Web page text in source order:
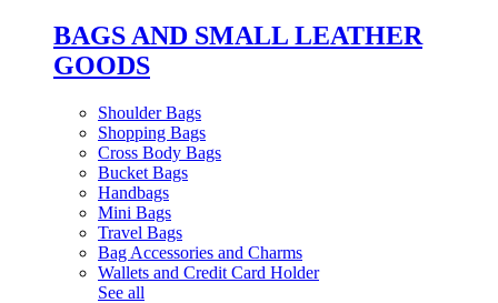
BAGS AND SMALL LEATHER
GOODS
Shoulder Bags
Shopping Bags
Cross Body Bags
Bucket Bags
Handbags
Mini Bags
Travel Bags
Bag Accessories and Charms
Wallets and Credit Card Holder
See all